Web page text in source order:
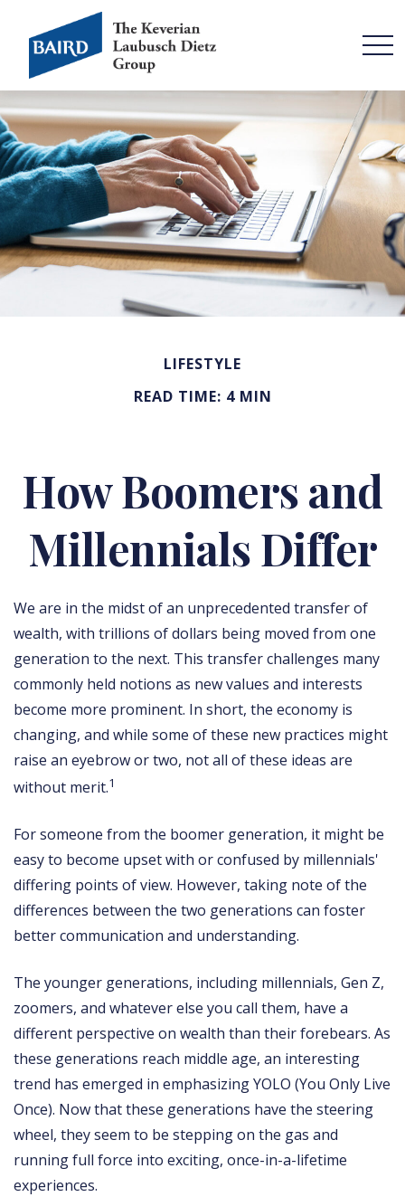
LIFESTYLE
READ TIME: 4 MIN
How Boomers and
Millennials Differ
We are in the midst of an unprecedented transfer of
wealth, with trillions of dollars being moved from one
generation to the next. This transfer challenges many
commonly held notions as new values and interests
become more prominent. In short, the economy is
changing, and while some of these new practices might
raise an eyebrow or two, not all of these ideas are
without merit.1
For someone from the boomer generation, it might be
easy to become upset with or confused by millennials'
differing points of view. However, taking note of the
differences between the two generations can foster
better communication and understanding.
The younger generations, including millennials, Gen Z,
zoomers, and whatever else you call them, have a
different perspective on wealth than their forebears. As
these generations reach middle age, an interesting
trend has emerged in emphasizing YOLO (You Only Live
Once). Now that these generations have the steering
wheel, they seem to be stepping on the gas and
running full force into exciting, once-in-a-lifetime
experiences.